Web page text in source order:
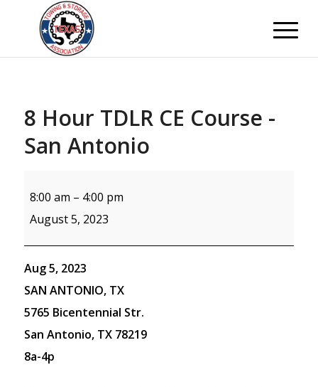
8 Hour TDLR CE Course -
San Antonio
8:00 am – 4:00 pm
August 5, 2023
Aug 5, 2023
SAN ANTONIO, TX
5765 Bicentennial Str.
San Antonio, TX 78219
8a-4p